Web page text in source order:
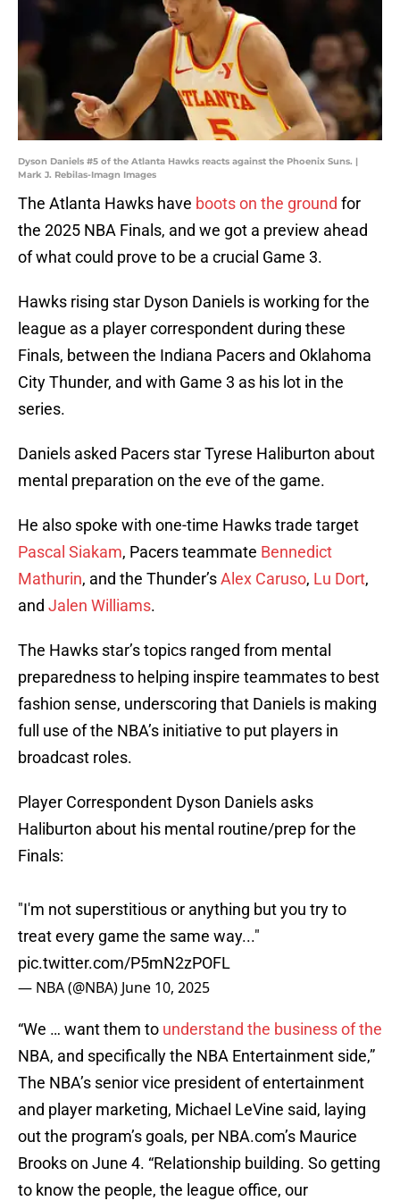
Dyson Daniels #5 of the Atlanta Hawks reacts against the Phoenix Suns. |
Mark J. Rebilas-Imagn Images
The Atlanta Hawks have boots on the ground for
the 2025 NBA Finals, and we got a preview ahead
of what could prove to be a crucial Game 3.
Hawks rising star Dyson Daniels is working for the
league as a player correspondent during these
Finals, between the Indiana Pacers and Oklahoma
City Thunder, and with Game 3 as his lot in the
series.
Daniels asked Pacers star Tyrese Haliburton about
mental preparation on the eve of the game.
He also spoke with one-time Hawks trade target
Pascal Siakam, Pacers teammate Bennedict
Mathurin, and the Thunder’sAlex Caruso, Lu Dort,
and Jalen Williams.
The Hawks star’s topics ranged from mental
preparedness to helping inspire teammates to best
fashion sense, underscoring that Daniels is making
full use of the NBA’s initiative to put players in
broadcast roles.
Player Correspondent Dyson Daniels asks
Haliburton about his mental routine/prep for the
Finals:
"I'm not superstitious or anything but you try to
treat every game the same way..."
pic.twitter.com/P5mN2zPOFL
— NBA (@NBA) June 10, 2025
“We … want them to understand the business of the
NBA, and specifically the NBA Entertainment side,”
The NBA’s senior vice president of entertainment
and player marketing, Michael LeVine said, laying
out the program’s goals, per NBA.com’s Maurice
Brooks on June 4. “Relationship building. So getting
to know the people, the league office, our